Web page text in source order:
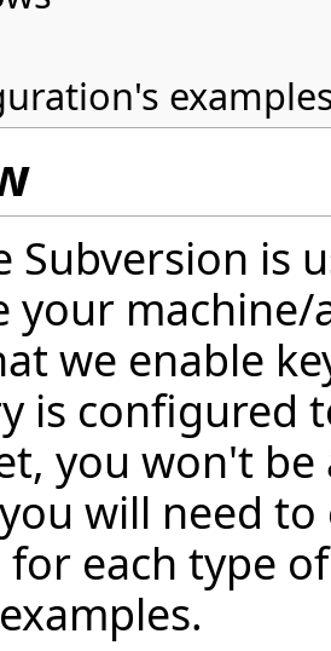
Subversion is
your machine/
we enable
is configured
you won't
will need
each type